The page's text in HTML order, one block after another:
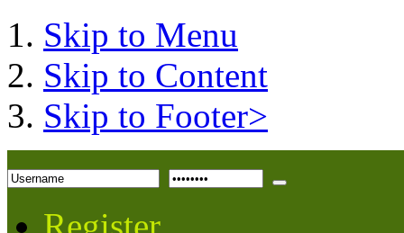
Skip to Menu
Skip to Content
Skip to Footer>